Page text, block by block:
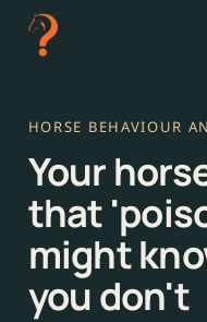
HORSE BEHAVIOUR
Your
that
might
you don't